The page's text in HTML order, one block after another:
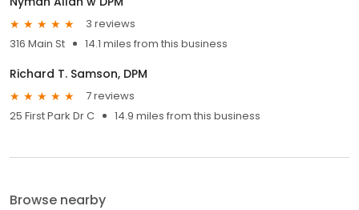
3 reviews
316 Main St
14.1 miles from this business
Richard T. Samson, DPM
7 reviews
25 First Park Dr C
14.9 miles from this business
Browse nearby